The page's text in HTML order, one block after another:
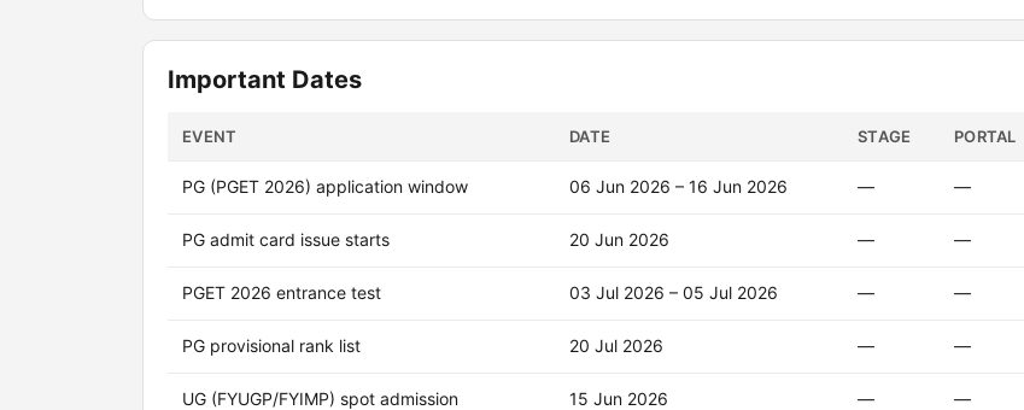
Important Dates
EVENT DATE STAGE PORTAL
PG (PGET 2026) application window 06 Jun 2026 – 16 Jun 2026 — —
PG admit card issue starts 20 Jun 2026 — —
PGET 2026 entrance test 03 Jul 2026 – 05 Jul 2026 — —
PG provisional rank list 20 Jul 2026 — —
UG (FYUGP/FYIMP) spot admission 15 Jun 2026 — —